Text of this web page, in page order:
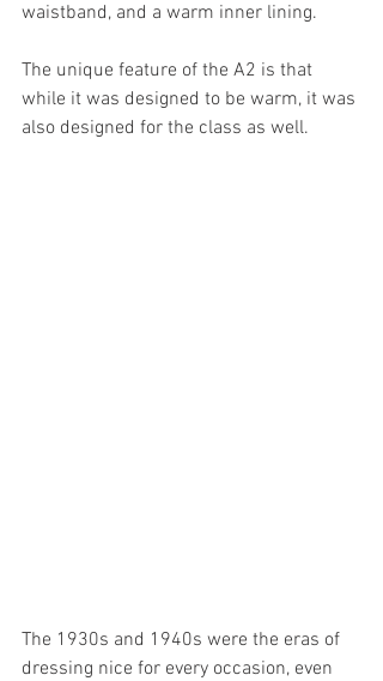
waistband, and a warm inner lining.
The unique feature of the A2 is that
while it was designed to be warm, it was
also designed for the class as well.
The 1930s and 1940s were the eras of
dressing nice for every occasion, even